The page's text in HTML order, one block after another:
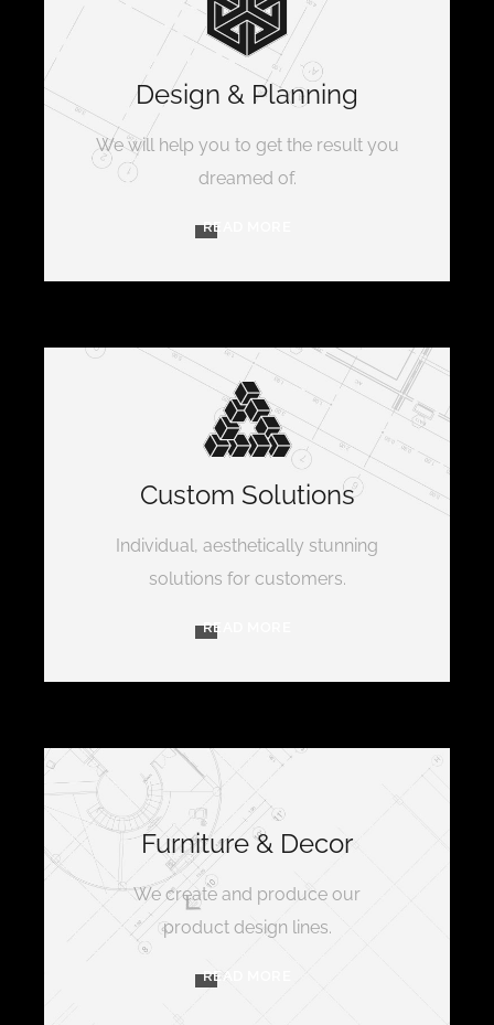
Design & Planning
We will help you to get the result you
dreamed of.
READ MORE
Custom Solutions
Individual, aesthetically stunning
solutions for customers.
READ MORE
Furniture & Decor
We create and produce our
product design lines.
READ MORE